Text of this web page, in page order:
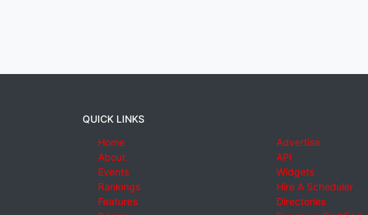
QUICK LINKS
Home
About
Events
Rankings
Features
Advertise
API
Widgets
Hire A Scheduler
Directories